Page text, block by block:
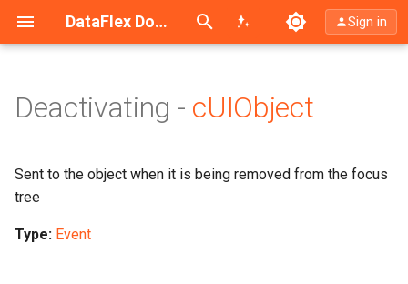
DataFlex Documentation
Search (Ctrl+K) Sign in
Deactivating - cUIObject
Sent to the object when it is being removed from the focus
tree
Type: Event